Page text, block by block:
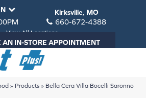
Kirksville, MO
660-672-4388
View All Locations
AN IN-STORE APPOINTMENT
» Products » Bella Cera Villa Bocelli Saronno